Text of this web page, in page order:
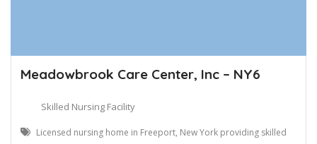
Meadowbrook Care Center, Inc – NY6
Skilled Nursing Facility
Licensed nursing home in Freeport, New York providing skilled